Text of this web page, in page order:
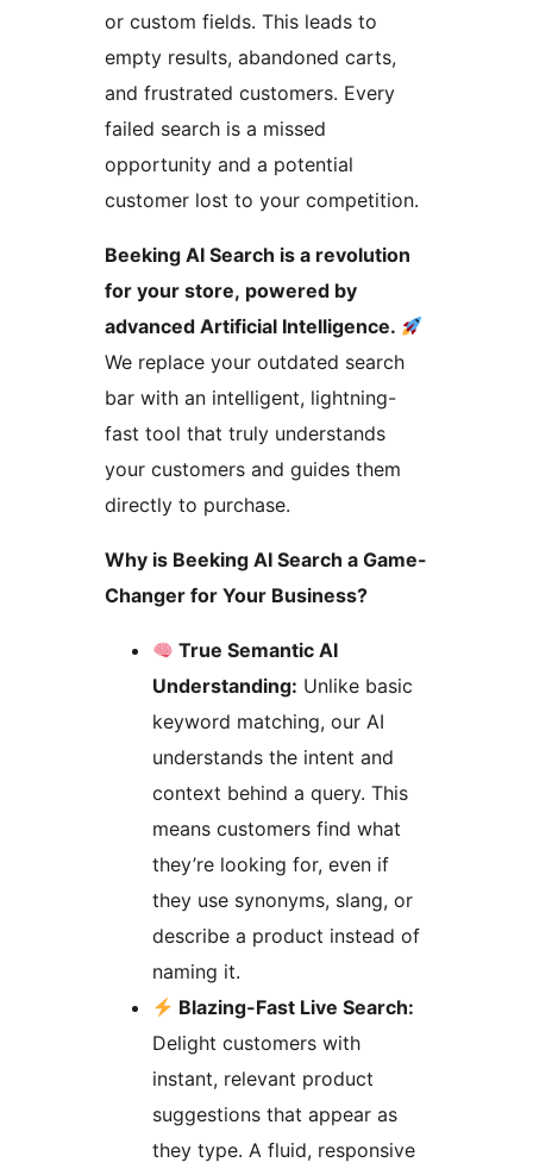
or custom fields. This leads to
empty results, abandoned carts,
and frustrated customers. Every
failed search is a missed
opportunity and a potential
customer lost to your competition.
Beeking AI Search is a revolution
for your store, powered by
advanced Artificial Intelligence.
We replace your outdated search
bar with an intelligent, lightning-
fast tool that truly understands
your customers and guides them
directly to purchase.
Why is Beeking AI Search a Game-
Changer for Your Business?
True Semantic AI
Understanding: Unlike basic
keyword matching, our AI
understands the intent and
context behind a query. This
means customers find what
they’re looking for, even if
they use synonyms, slang, or
describe a product instead of
naming it.
Blazing-Fast Live Search:
Delight customers with
instant, relevant product
suggestions that appear as
they type. A fluid, responsive